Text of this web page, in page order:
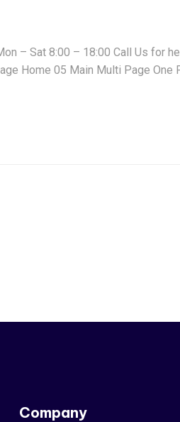
– Sat 8:00 – 18:00 Call Us for
Home 05 Main Multi Page
Company